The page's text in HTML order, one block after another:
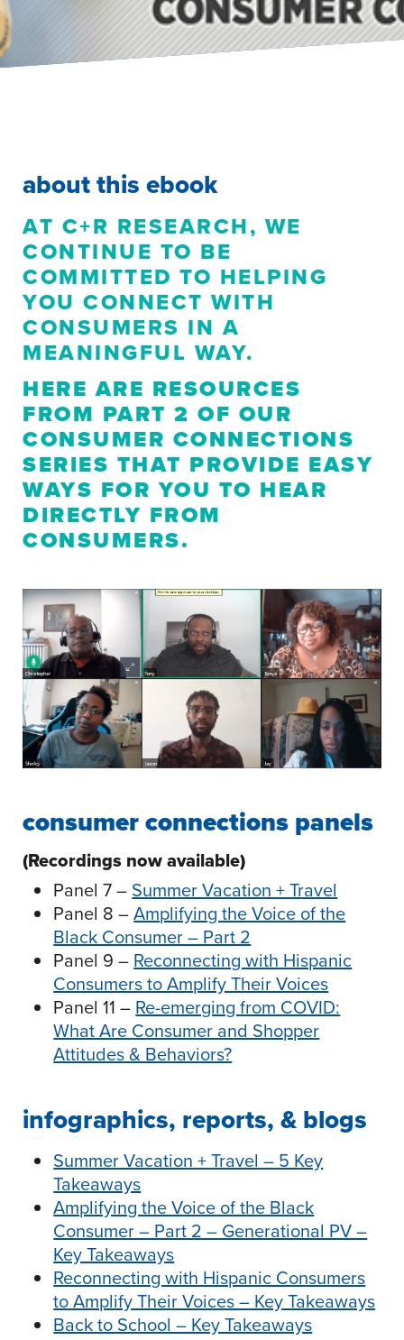
about this ebook
AT C+R RESEARCH, WE
CONTINUE TO BE
COMMITTED TO HELPING
YOU CONNECT WITH
CONSUMERS IN A
MEANINGFUL WAY.
HERE ARE RESOURCES
FROM PART 2 OF OUR
CONSUMER CONNECTIONS
SERIES THAT PROVIDE EASY
WAYS FOR YOU TO HEAR
DIRECTLY FROM
CONSUMERS.
consumer connections panels
(Recordings now available)
Panel 7 –Summer Vacation + Travel
Panel 8 –Amplifying the Voice of the
Black Consumer – Part 2
Panel 9 –Reconnecting with Hispanic
Consumers to Amplify Their Voices
Panel 11 –Re-emerging from COVID:
What Are Consumer and Shopper
Attitudes & Behaviors?
infographics, reports, & blogs
Summer Vacation + Travel – 5 Key
Takeaways
Amplifying the Voice of the Black
Consumer – Part 2 – Generational PV –
Key Takeaways
Reconnecting with Hispanic Consumers
to Amplify Their Voices – Key Takeaways
Back to School – Key Takeaways